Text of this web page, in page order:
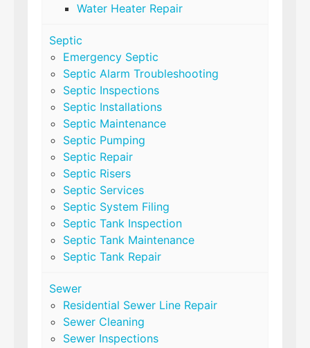
Water Heater Repair
Septic
Emergency Septic
Septic Alarm Troubleshooting
Septic Inspections
Septic Installations
Septic Maintenance
Septic Pumping
Septic Repair
Septic Risers
Septic Services
Septic System Filing
Septic Tank Inspection
Septic Tank Maintenance
Septic Tank Repair
Sewer
Residential Sewer Line Repair
Sewer Cleaning
Sewer Inspections